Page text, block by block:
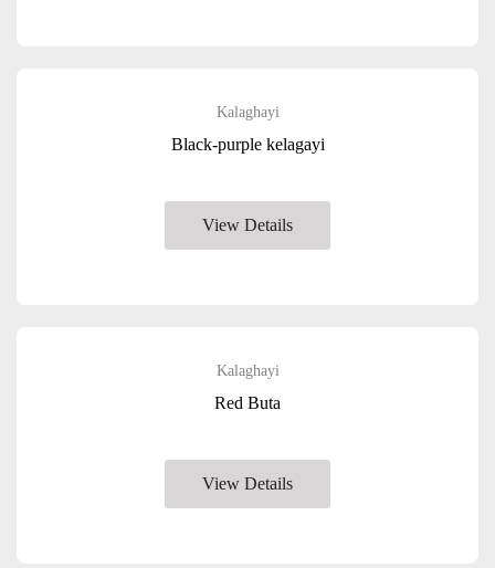
Kalaghayi
Black-purple kelagayi
View Details
Kalaghayi
Red Buta
View Details